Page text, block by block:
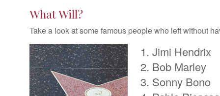
What Will?
Take a look at some famous people who left without
Jimi Hendrix
Bob Marley
Sonny Bono